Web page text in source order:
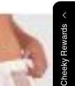
Cheeky Rewards